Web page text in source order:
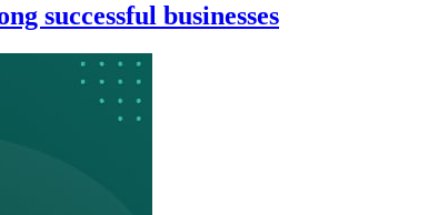
successful businesses